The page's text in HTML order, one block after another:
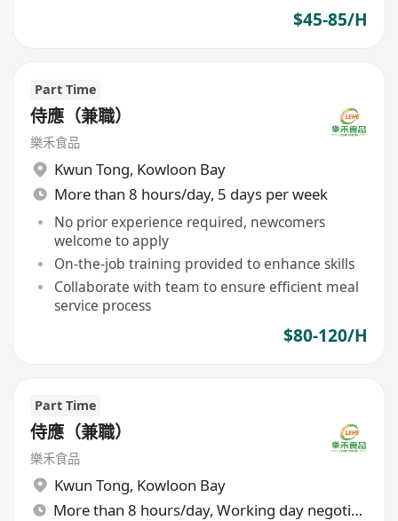
$45-85/H
Part Time
侍應（兼職）
樂禾食品
Kwun Tong, Kowloon Bay
More than 8 hours/day, 5 days per week
No prior experience required, newcomers
welcome to apply
On-the-job training provided to enhance skills
Collaborate with team to ensure efficient meal
service process
$80-120/H
Part Time
侍應（兼職）
樂禾食品
Kwun Tong, Kowloon Bay
More than 8 hours/day, Working day negotiable